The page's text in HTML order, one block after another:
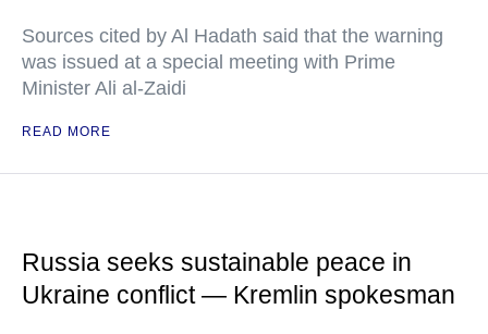
Sources cited by Al Hadath said that the warning
was issued at a special meeting with Prime
Minister Ali al-Zaidi
READ MORE
Russia seeks sustainable peace in
Ukraine conflict — Kremlin spokesman